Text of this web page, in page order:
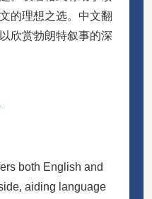
的理想之选。中文翻
欣赏勃朗特叙事的深
both English and
aiding language